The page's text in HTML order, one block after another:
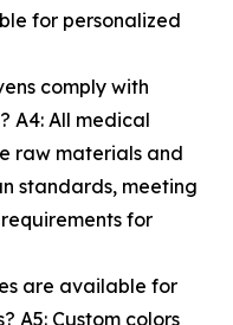
for personalized
comply with
A4: All medical
raw materials and
standards, meeting
for
are available for
A5: Custom colors